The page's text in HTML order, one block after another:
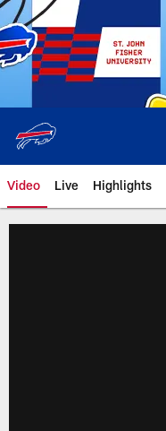
Skip
to
main
content
Video Live Highlights